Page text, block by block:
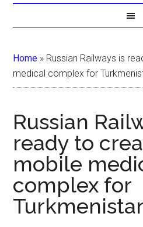
Home » Russian Railways is
medical complex for
Russian
ready to
mobile
complex for